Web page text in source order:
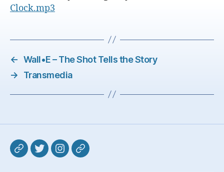
Clock.mp3
← Wall•E – The Shot Tells the Story
→
Transmedia
Mastodon
TwitterInstagramPixelfed